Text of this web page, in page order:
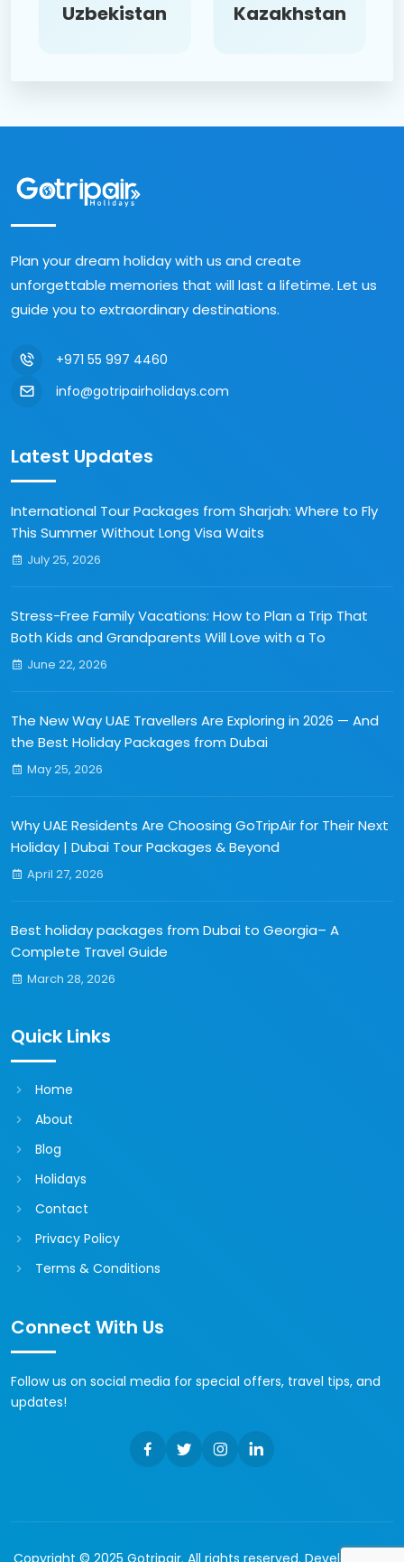
Uzbekistan Kazakhstan
Plan your dream holiday with us and create
unforgettable memories that will last a lifetime. Let us
guide you to extraordinary destinations.
+971 55 997 4460
info@gotripairholidays.com
Latest Updates
International Tour Packages from Sharjah: Where to Fly
This Summer Without Long Visa Waits
July 25, 2026
Stress-Free Family Vacations: How to Plan a Trip That
Both Kids and Grandparents Will Love with a To
June 22, 2026
The New Way UAE Travellers Are Exploring in 2026 — And
the Best Holiday Packages from Dubai
May 25, 2026
Why UAE Residents Are Choosing GoTripAir for Their Next
Holiday | Dubai Tour Packages & Beyond
April 27, 2026
Best holiday packages from Dubai to Georgia– A
Complete Travel Guide
March 28, 2026
Quick Links
Home
About
Blog
Holidays
Contact
Privacy Policy
Terms & Conditions
Connect With Us
Follow us on social media for special offers, travel tips, and
updates!
Copyright © 2025 Gotripair. All rights reserved. Developed by